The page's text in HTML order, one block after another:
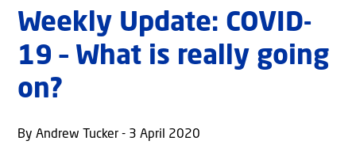
Weekly Update: COVID-
19 – What is really going
on?
By Andrew Tucker - 3 April 2020